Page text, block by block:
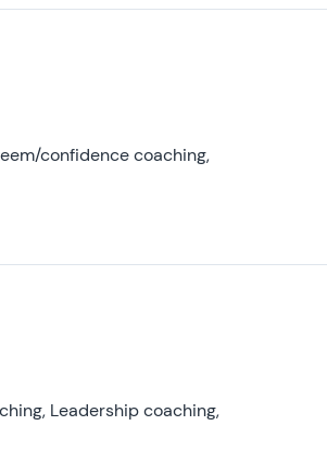
confidence coaching,
Leadership coaching,